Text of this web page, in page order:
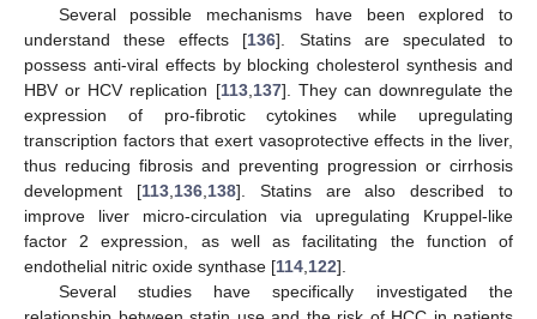
Several possible mechanisms have been explored to
understand these effects [136]. Statins are speculated to
possess anti-viral effects by blocking cholesterol synthesis and
HBV or HCV replication [113, 137]. They can downregulate the
expression of pro-fibrotic cytokines while upregulating
transcription factors that exert vasoprotective effects in the liver,
thus reducing fibrosis and preventing progression or cirrhosis
development [113, 136, 138]. Statins are also described to
improve liver micro-circulation via upregulating Kruppel-like
factor 2 expression, as well as facilitating the function of
endothelial nitric oxide synthase [114 122].
Several studies have specifically investigated the